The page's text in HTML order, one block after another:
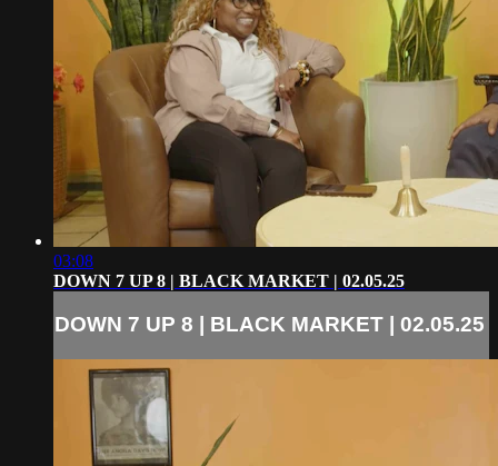
03:08
DOWN 7 UP 8 | BLACK MARKET | 02.05.25
DOWN 7 UP 8 | BLACK MARKET | 02.05.25